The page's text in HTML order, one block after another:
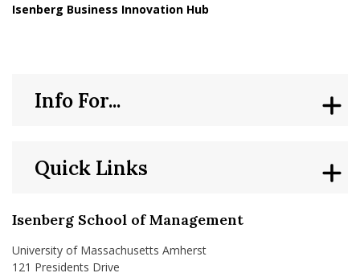
Isenberg Business Innovation Hub
Isenberg School of Management
University of Massachusetts Amherst
121 Presidents Drive
Quick Links
Info For...